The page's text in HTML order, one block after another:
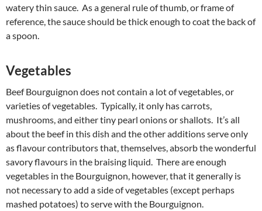
watery thin sauce. As a general rule of thumb, or frame of
reference, the sauce should be thick enough to coat the back of
a spoon.
Vegetables
Beef Bourguignon does not contain a lot of vegetables, or
varieties of vegetables. Typically, it only has carrots,
mushrooms, and either tiny pearl onions or shallots. It’s all
about the beef in this dish and the other additions serve only
as flavour contributors that, themselves, absorb the wonderful
savory flavours in the braising liquid. There are enough
vegetables in the Bourguignon, however, that it generally is
not necessary to add a side of vegetables (except perhaps
mashed potatoes) to serve with the Bourguignon.